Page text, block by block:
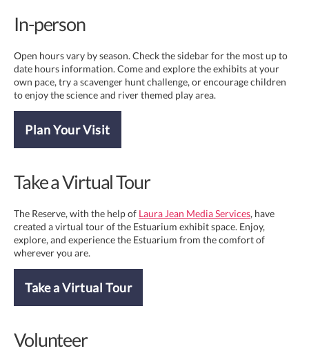
In-person
Open hours vary by season. Check the sidebar for the most up to
date hours information. Come and explore the exhibits at your
own pace, try a scavenger hunt challenge, or encourage children
to enjoy the science and river themed play area.
Plan Your Visit
Take a Virtual Tour
The Reserve, with the help of Laura Jean Media Services, have
created a virtual tour of the Estuarium exhibit space. Enjoy,
explore, and experience the Estuarium from the comfort of
wherever you are.
Take a Virtual Tour
Volunteer